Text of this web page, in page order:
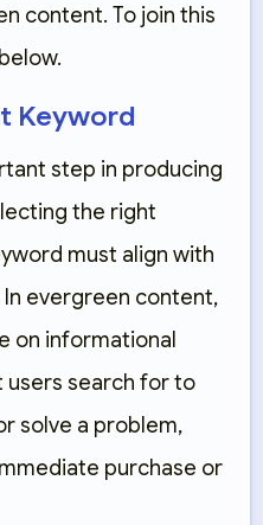
content. To join this
Keyword
step in producing
the right
must align with
In evergreen content,
on informational
search for to
solve a problem,
purchase or